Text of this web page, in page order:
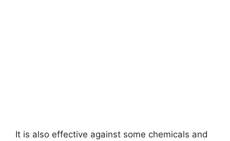
It is also effective against some chemicals and